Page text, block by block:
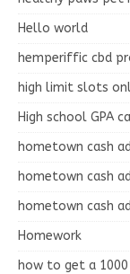
Hello world
hemperiffic cbd
high limit slots
High school GPA
hometown cash
hometown cash
hometown cash
Homework
how to get a